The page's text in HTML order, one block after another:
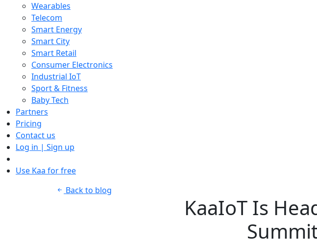
Wearables
Telecom
Smart Energy
Smart City
Smart Retail
Consumer Electronics
Industrial IoT
Sport & Fitness
Baby Tech
Partners
Pricing
Contact us
Log in | Sign up
Use Kaa for free
Back to blog
KaaIoT Is